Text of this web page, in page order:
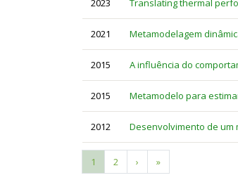
2023 Translating thermal
2021 Metamodelagem
2015 A influência do
2015 Metamodelo para
2012 Desenvolvimento de um
Pagination
Current
page
1 Page
2
Next
page
›
Last
page
»